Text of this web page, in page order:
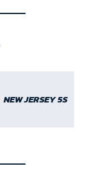
NEW JERSEY 5S